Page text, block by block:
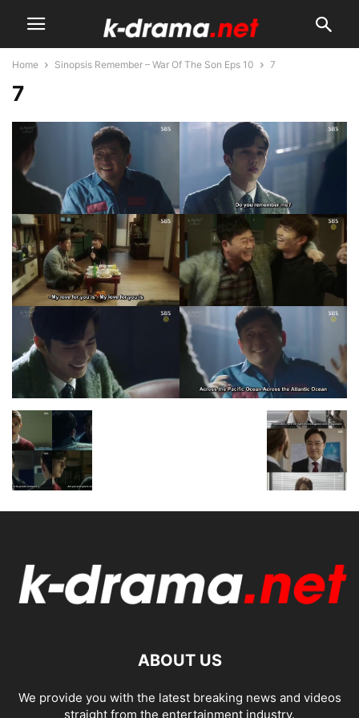
Home Sinopsis Remember – War Of The Son Eps 10 7
7
ABOUT US
We provide you with the latest breaking news and videos
straight from the entertainment industry.